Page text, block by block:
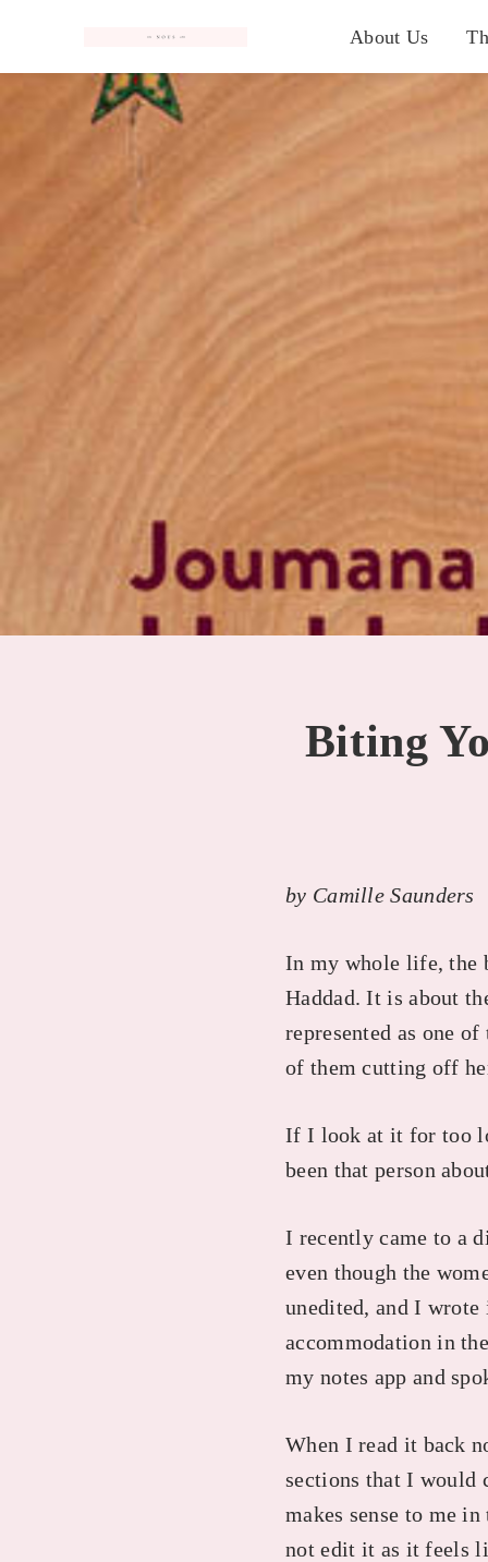
About Us
Biting
by Camille Saunders
In my whole life, the
Haddad. It is about
represented as one
of them cutting off
If I look at it for too
been that person
I recently came to a
even though the
unedited, and I
accommodation in
my notes app and
When I read it back
sections that I would
makes sense to me
not edit it as it feels